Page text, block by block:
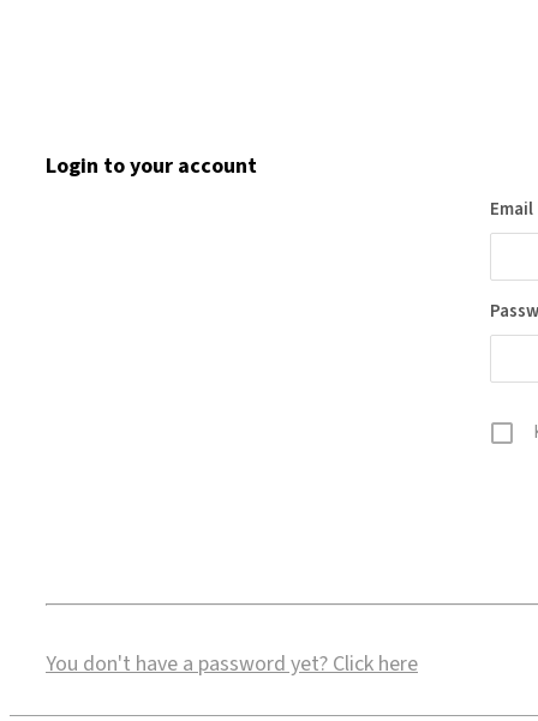
Login to your account
You don't have a password yet?Click here